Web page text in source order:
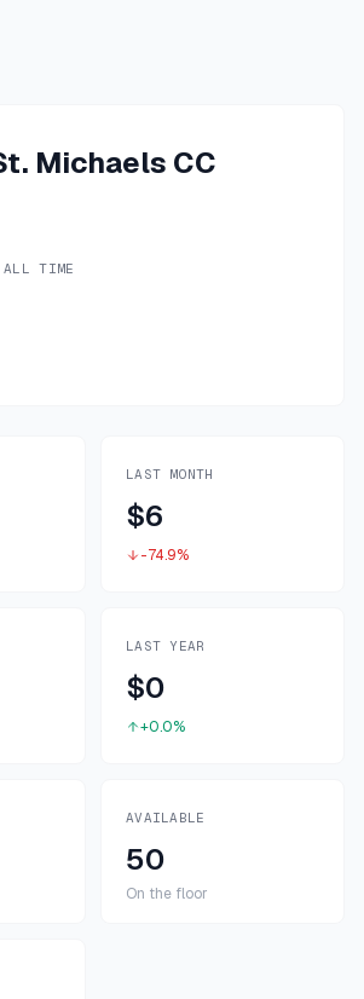
Michaels CC
TIME
LAST MONTH
$6
-74.9%
LAST YEAR
$0
+0.0%
AVAILABLE
50
On the floor